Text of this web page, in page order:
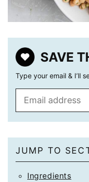
SAVE
Type your email & I’ll
*
JUMP TO
Ingredients